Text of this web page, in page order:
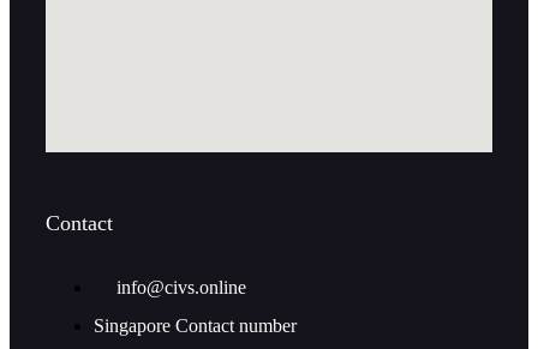
Contact
info@civs.online
Singapore Contact number